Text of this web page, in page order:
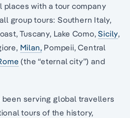
places with a tour company
group tours: Southern Italy,
Tuscany, Lake Como,Sicily,
Milan, Pompeii, Central
(the “eternal city”) and
been serving global travellers
tours of the history,